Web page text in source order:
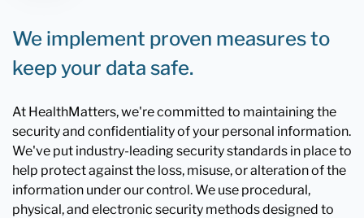
We implement proven measures to
keep your data safe.
At HealthMatters, we're committed to maintaining the
security and confidentiality of your personal information.
We've put industry-leading security standards in place to
help protect against the loss, misuse, or alteration of the
information under our control. We use procedural,
physical, and electronic security methods designed to